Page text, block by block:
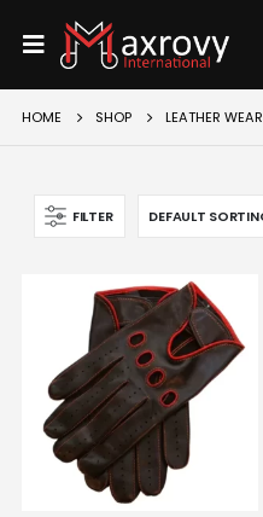
HOME SHOP LEATHER WEAR
FILTER